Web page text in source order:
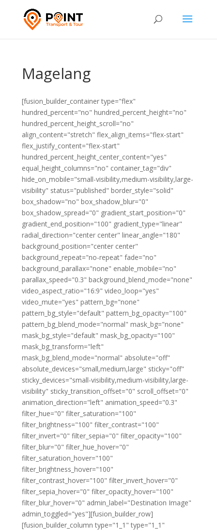
Magelang
[fusion_builder_container type="flex"
hundred_percent="no" hundred_percent_height="no"
hundred_percent_height_scroll="no"
align_content="stretch" flex_align_items="flex-start"
flex_justify_content="flex-start"
hundred_percent_height_center_content="yes"
equal_height_columns="no" container_tag="div"
hide_on_mobile="small-visibility,medium-visibility,large-
visibility" status="published" border_style="solid"
box_shadow="no" box_shadow_blur="0"
box_shadow_spread="0" gradient_start_position="0"
gradient_end_position="100" gradient_type="linear"
radial_direction="center center" linear_angle="180"
background_position="center center"
background_repeat="no-repeat" fade="no"
background_parallax="none" enable_mobile="no"
parallax_speed="0.3" background_blend_mode="none"
video_aspect_ratio="16:9" video_loop="yes"
video_mute="yes" pattern_bg="none"
pattern_bg_style="default" pattern_bg_opacity="100"
pattern_bg_blend_mode="normal" mask_bg="none"
mask_bg_style="default" mask_bg_opacity="100"
mask_bg_transform="left"
mask_bg_blend_mode="normal" absolute="off"
absolute_devices="small,medium,large" sticky="off"
sticky_devices="small-visibility,medium-visibility,large-
visibility" sticky_transition_offset="0" scroll_offset="0"
animation_direction="left" animation_speed="0.3"
filter_hue="0" filter_saturation="100"
filter_brightness="100" filter_contrast="100"
filter_invert="0" filter_sepia="0" filter_opacity="100"
filter_blur="0" filter_hue_hover="0"
filter_saturation_hover="100"
filter_brightness_hover="100"
filter_contrast_hover="100" filter_invert_hover="0"
filter_sepia_hover="0" filter_opacity_hover="100"
filter_blur_hover="0" admin_label="Destination Image"
admin_toggled="yes"][fusion_builder_row]
[fusion_builder_column type="1_1" type="1_1"